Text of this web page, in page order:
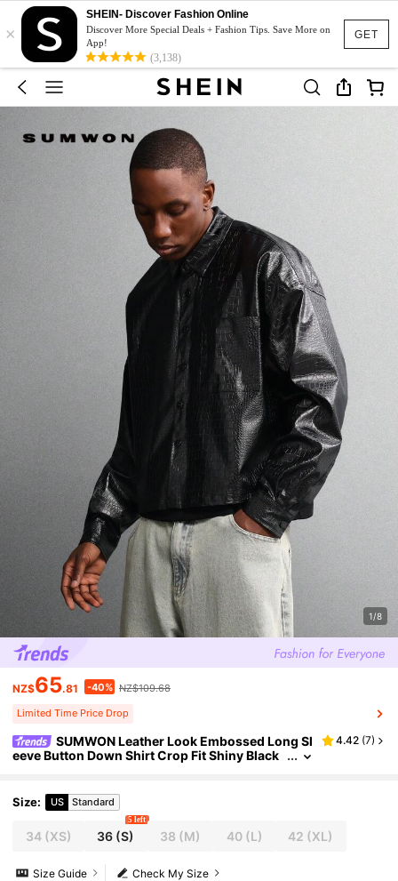
GET
×
SHEIN- Discover Fashion Online
Discover More Special Deals + Fashion Tips. Save More on
App!
(3,138)
1/8
NZ$65.81 -40% NZ$109.68
Limited Time Price Drop
SUMWON Leather Look Embossed Long Sl
eeve Button Down Shirt Crop Fit Shiny Black
4.42 (7)
Size: US Standard
34(XS) 36 (S)
5 left
38 (M) 40(L) 42 (XL)
Check My Size
Size Guide